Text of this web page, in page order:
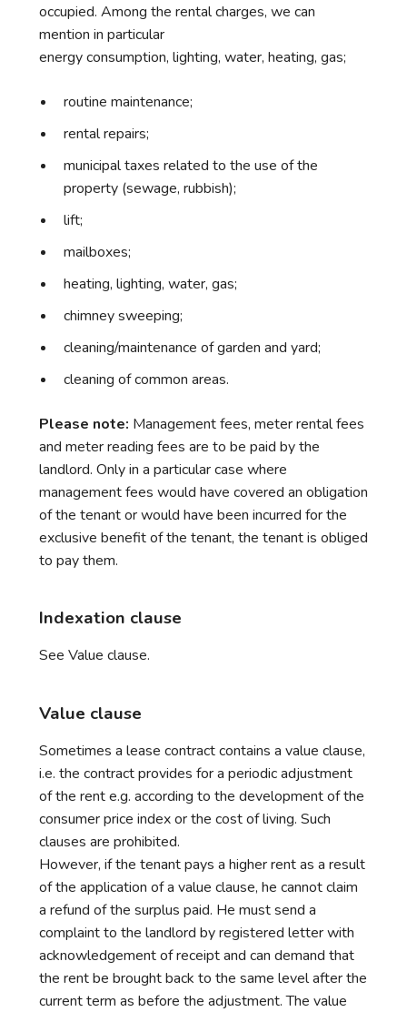
occupied. Among the rental charges, we can
mention in particular
energy consumption, lighting, water, heating, gas;
routine maintenance;
rental repairs;
municipal taxes related to the use of the
property (sewage, rubbish);
lift;
mailboxes;
heating, lighting, water, gas;
chimney sweeping;
cleaning/maintenance of garden and yard;
cleaning of common areas.
Please note: Management fees, meter rental fees
and meter reading fees are to be paid by the
landlord. Only in a particular case where
management fees would have covered an obligation
of the tenant or would have been incurred for the
exclusive benefit of the tenant, the tenant is obliged
to pay them.
Indexation clause
See Value clause.
Value clause
Sometimes a lease contract contains a value clause,
i.e. the contract provides for a periodic adjustment
of the rent e.g. according to the development of the
consumer price index or the cost of living. Such
clauses are prohibited.
However, if the tenant pays a higher rent as a result
of the application of a value clause, he cannot claim
a refund of the surplus paid. He must send a
complaint to the landlord by registered letter with
acknowledgement of receipt and can demand that
the rent be brought back to the same level after the
current term as before the adjustment. The value